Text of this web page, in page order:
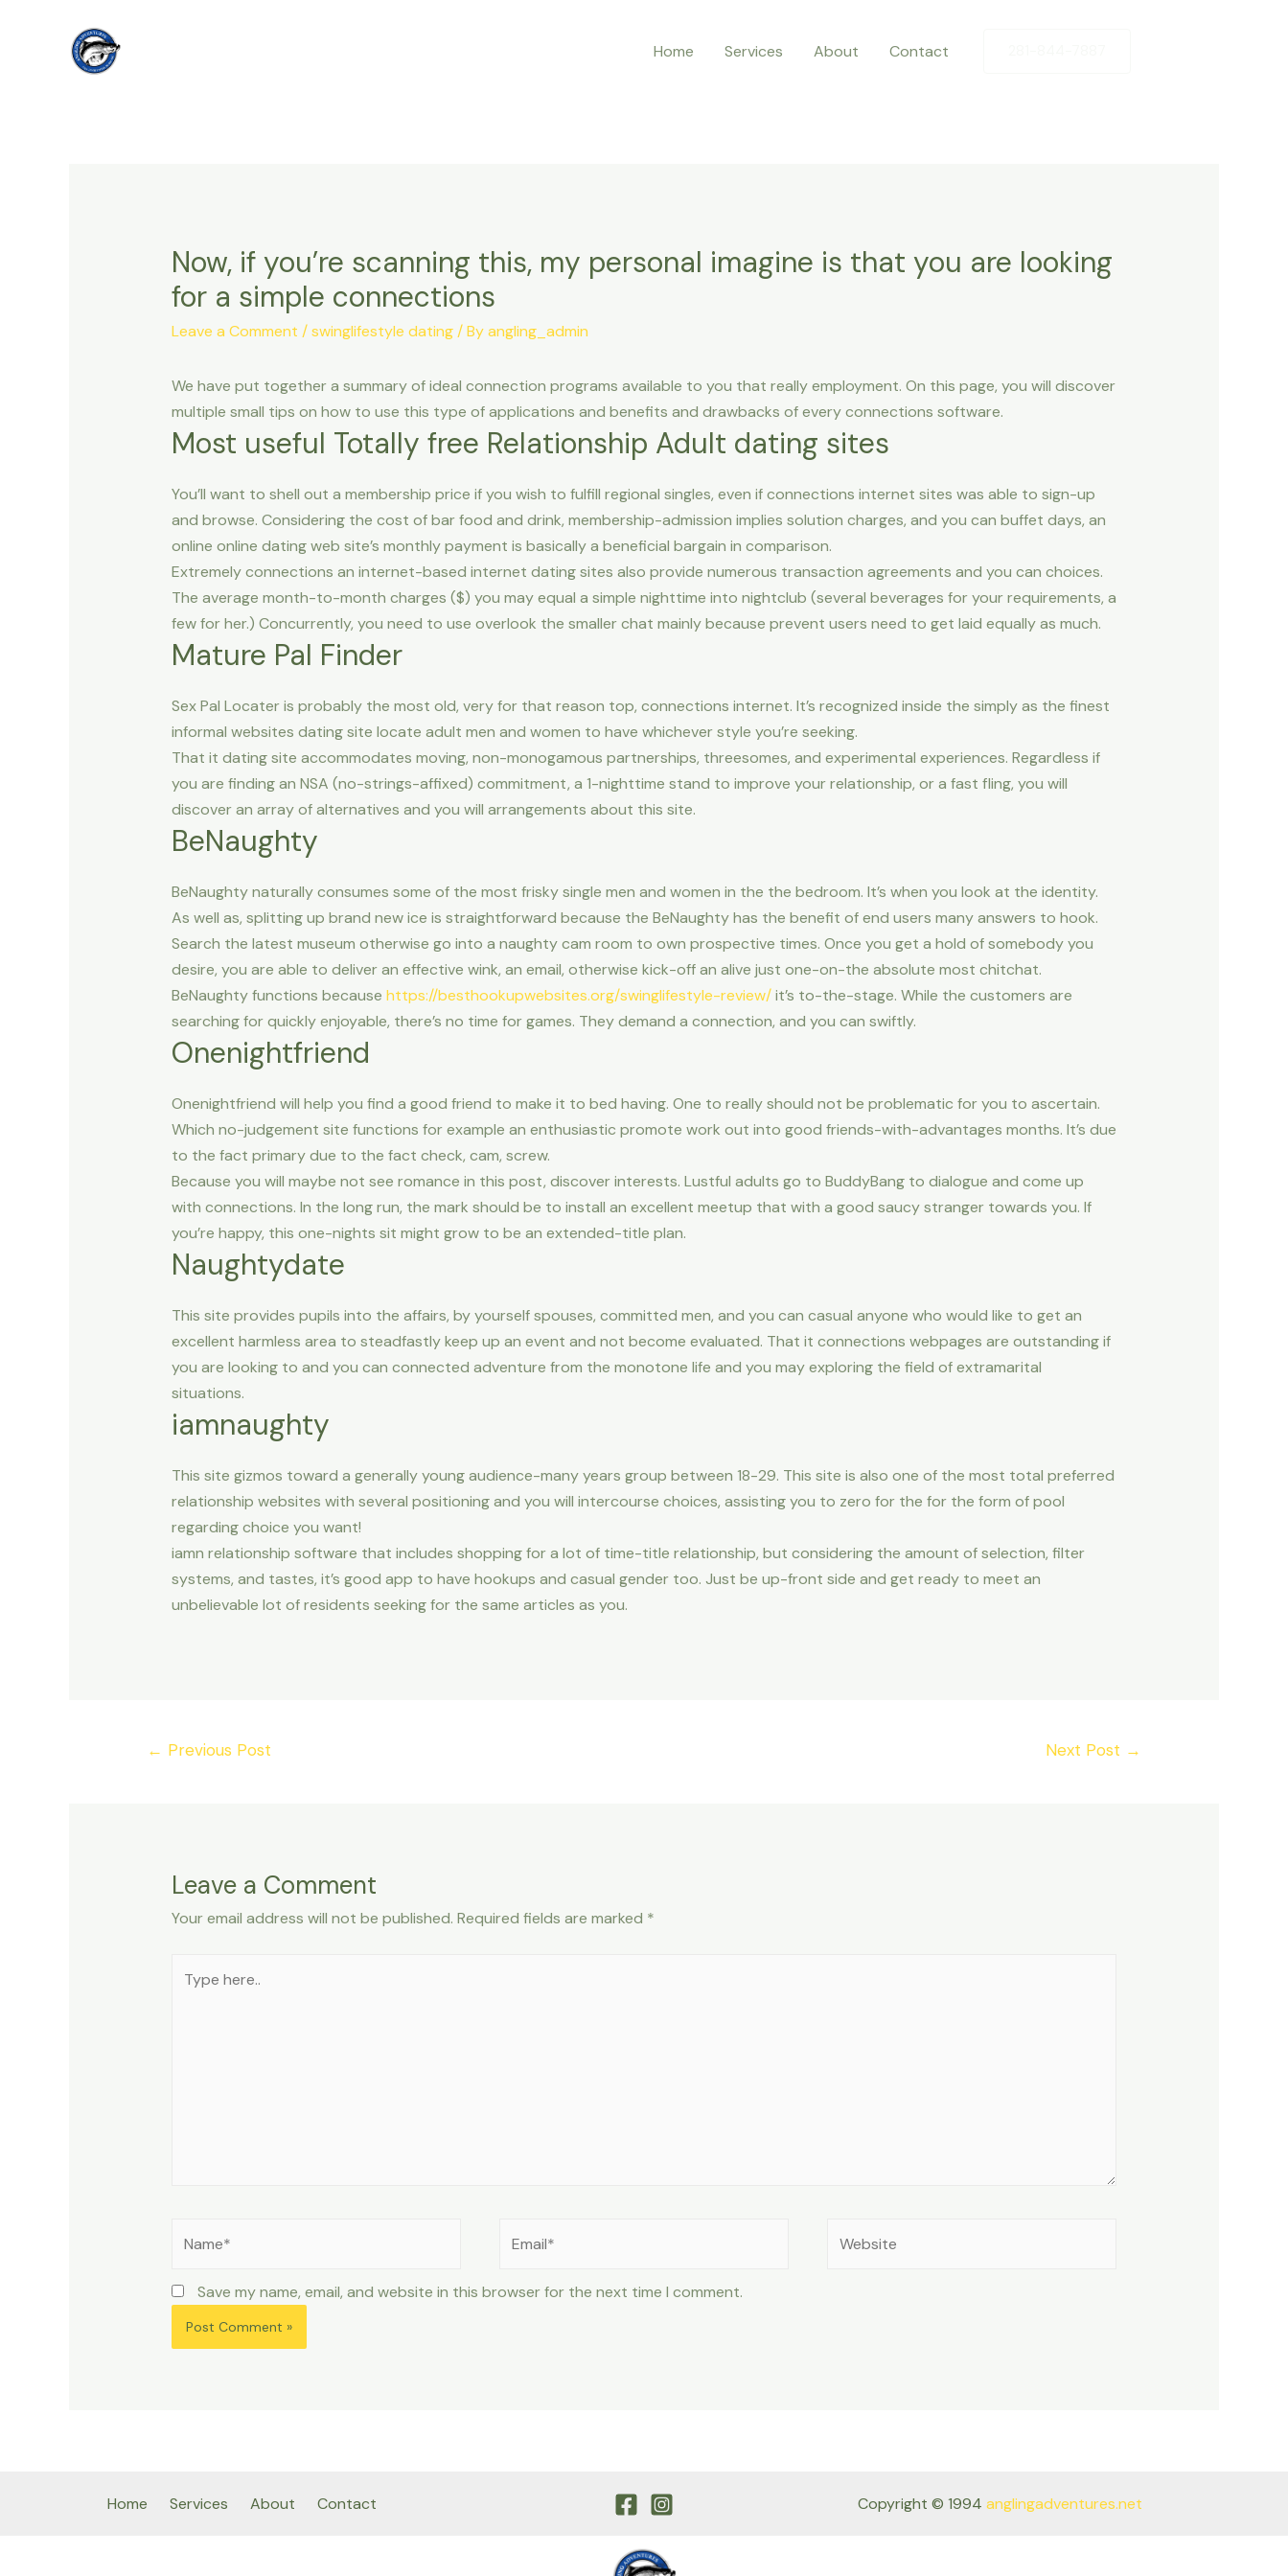
Home Services About Contact
Now, if you’re scanning this, my personal imagine is that you are looking
for a simple connections
Leave a Comment /swinglifestyle dating/ Byangling_admin
We have put together a summary of ideal connection programs available to you that really employment. On this page, you will discover
multiple small tips on how to use this type of applications and benefits and drawbacks of every connections software.
Most useful Totally free Relationship Adult dating sites
You’ll want to shell out a membership price if you wish to fulfill regional singles, even if connections internet sites was able to sign-up
and browse. Considering the cost of bar food and drink, membership-admission implies solution charges, and you can buffet days, an
online online dating web site’s monthly payment is basically a beneficial bargain in comparison.
Extremely connections an internet-based internet dating sites also provide numerous transaction agreements and you can choices.
The average month-to-month charges ($) you may equal a simple nighttime into nightclub (several beverages for your requirements, a
few for her.) Concurrently, you need to use overlook the smaller chat mainly because prevent users need to get laid equally as much.
Mature Pal Finder
Sex Pal Locater is probably the most old, very for that reason top, connections internet. It’s recognized inside the simply as the finest
informal websites dating site locate adult men and women to have whichever style you’re seeking.
That it dating site accommodates moving, non-monogamous partnerships, threesomes, and experimental experiences. Regardless if
you are finding an NSA (no-strings-affixed) commitment, a 1-nighttime stand to improve your relationship, or a fast fling, you will
discover an array of alternatives and you will arrangements about this site.
BeNaughty
BeNaughty naturally consumes some of the most frisky single men and women in the the bedroom. It’s when you look at the identity.
As well as, splitting up brand new ice is straightforward because the BeNaughty has the benefit of end users many answers to hook.
Search the latest museum otherwise go into a naughty cam room to own prospective times. Once you get a hold of somebody you
desire, you are able to deliver an effective wink, an email, otherwise kick-off an alive just one-on-the absolute most chitchat.
BeNaughty functions because https://besthookupwebsites.org/swinglifestyle-review/it’s to-the-stage. While the customers are
searching for quickly enjoyable, there’s no time for games. They demand a connection, and you can swiftly.
Onenightfriend
Onenightfriend will help you find a good friend to make it to bed having. One to really should not be problematic for you to ascertain.
Which no-judgement site functions for example an enthusiastic promote work out into good friends-with-advantages months. It’s due
to the fact primary due to the fact check, cam, screw.
Because you will maybe not see romance in this post, discover interests. Lustful adults go to BuddyBang to dialogue and come up
with connections. In the long run, the mark should be to install an excellent meetup that with a good saucy stranger towards you. If
you’re happy, this one-nights sit might grow to be an extended-title plan.
Naughtydate
This site provides pupils into the affairs, by yourself spouses, committed men, and you can casual anyone who would like to get an
excellent harmless area to steadfastly keep up an event and not become evaluated. That it connections webpages are outstanding if
you are looking to and you can connected adventure from the monotone life and you may exploring the field of extramarital
situations.
iamnaughty
This site gizmos toward a generally young audience-many years group between 18-29. This site is also one of the most total preferred
relationship websites with several positioning and you will intercourse choices, assisting you to zero for the for the form of pool
regarding choice you want!
iamn relationship software that includes shopping for a lot of time-title relationship, but considering the amount of selection, filter
systems, and tastes, it’s good app to have hookups and casual gender too. Just be up-front side and get ready to meet an
unbelievable lot of residents seeking for the same articles as you.
← Previous Post Next Post →
Leave a Comment
Your email address will not be published. Required fields are marked *
here..
Save my name, email, and website in this browser for the next time I comment.
Home Services About Contact Copyright © 1994 anglingadventures.net